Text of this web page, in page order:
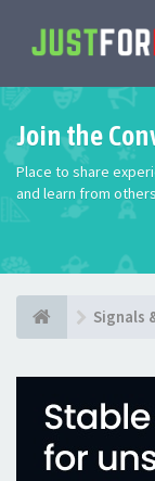
Join the
Place to share
and learn from
Signals